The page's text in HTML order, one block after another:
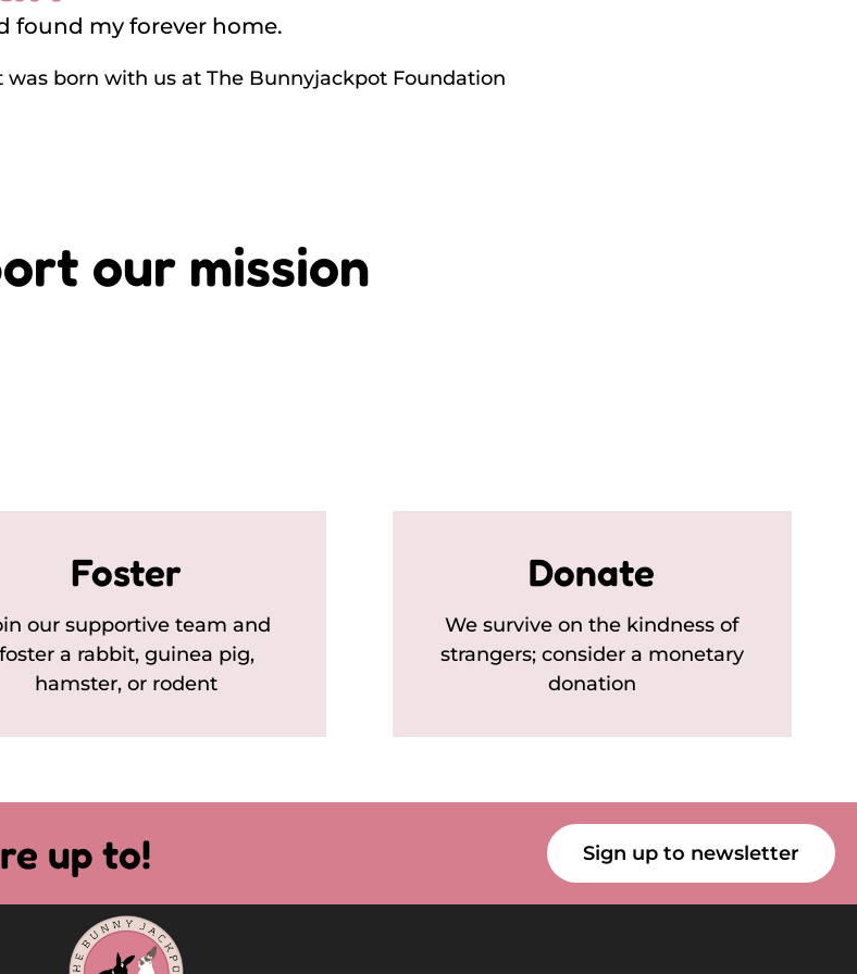
found my forever home.
born with us at The Bunnyjackpot Foundation
our mission
Foster
our supportive team and
foster a rabbit, guinea pig,
hamster, or rodent
Donate
We survive on the kindness of
strangers; consider a monetary
donation
up to! Sign up to newsletter